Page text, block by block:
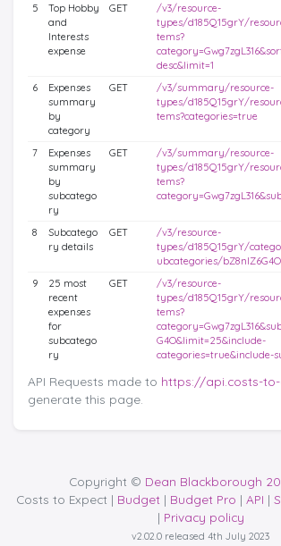
API Requests made to https://api.costs-to-
generate this page.
5
Top Hobby
and
Interests
expense
GET
/v3/resource-
types/d185Q15grY/
tems?
desc&limit=1
6
Expenses
summary
by
category
GET
/v3/summary/resource-
types/d185Q15grY/
tems?categories=true
7
Expenses
summary
by
subcatego
ry
GET
/v3/summary/resource-
types/d185Q15grY/
tems?
8
Subcatego
ry details
GET
/v3/resource-
types/d185Q15grY/
ubcategories/bZ8nlZ6G4O
9
25 most
recent
expenses
for
subcatego
ry
GET
/v3/resource-
types/d185Q15grY/
tems?
G4O&limit=25&include-
categories=true&include-
Copyright © Dean Blackborough
Costs to Expect | Budget | Budget Pro | API |
| Privacy policy
v2.02.0 released 4th July 2023